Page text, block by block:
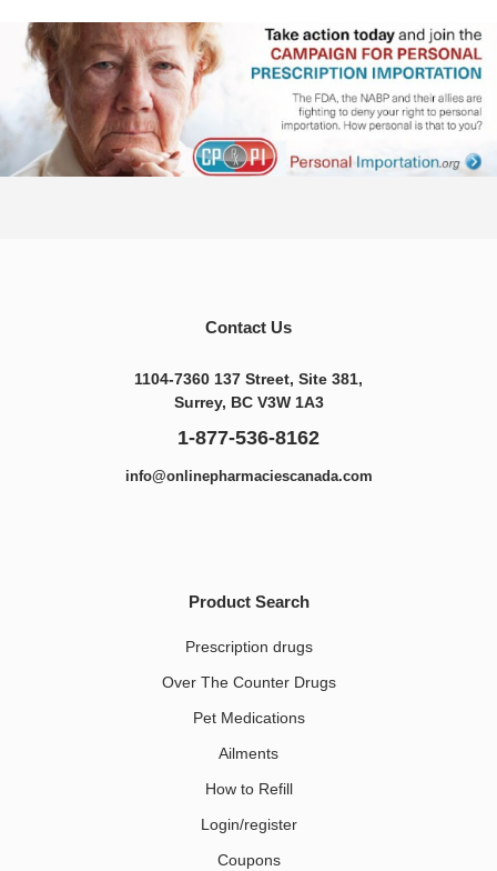
Contact Us
1104-7360 137 Street, Site 381,
Surrey, BC V3W 1A3
1-877-536-8162
info@onlinepharmaciescanada.com
Product Search
Prescription drugs
Over The Counter Drugs
Pet Medications​
Ailments
How to Refill
Login/register
Coupons